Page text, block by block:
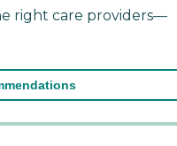
right care providers—